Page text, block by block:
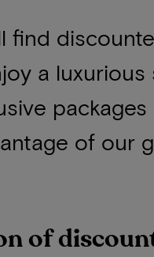
find
a
of our
of